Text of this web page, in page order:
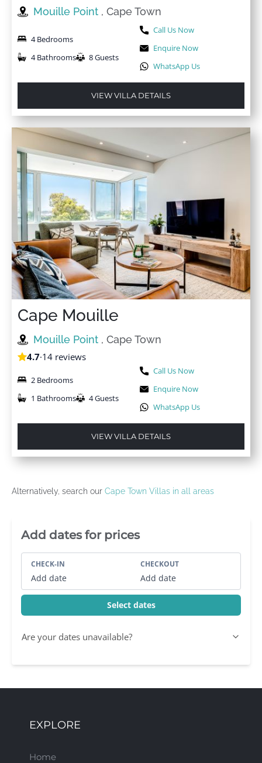
Mouille Point , Cape Town
4 Bedrooms
4 Bathrooms
8 Guests
Call Us Now
Enquire Now
WhatsApp Us
VIEW VILLA DETAILS
Cape Mouille
Mouille Point , Cape Town
4.7·14 reviews
2 Bedrooms
1 Bathrooms
4 Guests
Call Us Now
Enquire Now
WhatsApp Us
VIEW VILLA DETAILS
Alternatively, search our Cape Town Villas in all areas
Villa Booking Sidebar
Add dates for prices
CHECK-IN
Add date
CHECKOUT
Add date
Select dates
Are your dates unavailable?
EXPLORE
Home